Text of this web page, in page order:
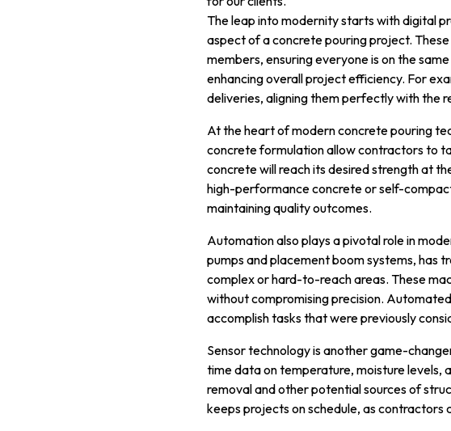
The leap into modernity starts with digital
aspect of a concrete pouring project.
members, ensuring everyone is on the
enhancing overall project efficiency. For
deliveries, aligning them perfectly with the
At the heart of modern concrete pouring
concrete formulation allow contractors to
concrete will reach its desired strength at
high-performance concrete or self-
maintaining quality outcomes.
Automation also plays a pivotal role in
pumps and placement boom systems, has
complex or hard-to-reach areas. These
without compromising precision.
accomplish tasks that were previously
Sensor technology is another game-
time data on temperature, moisture levels,
removal and other potential sources of
keeps projects on schedule, as contractors